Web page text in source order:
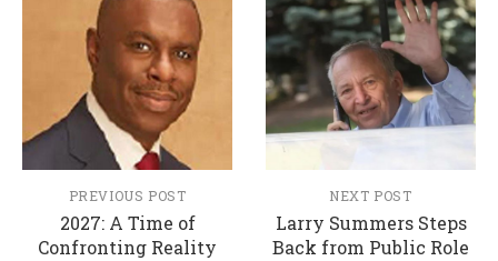
PREVIOUS POST
2027: A Time of
Confronting Reality
NEXT POST
Larry Summers Steps
Back from Public Role